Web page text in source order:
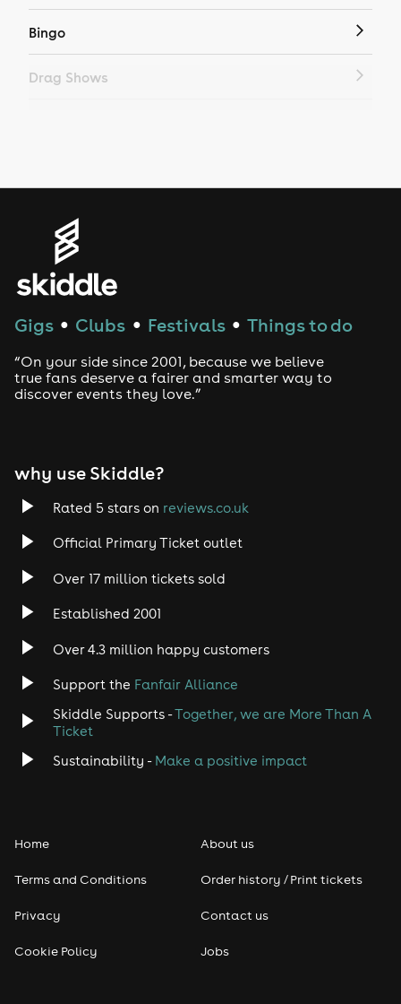
Bingo
Drag Shows
House
Drum and Bass
Tech House
Rock
Heavy Metal
Disco
Classical
Pop
Gigs ● Clubs ● Festivals ● Things to do
“On your side since 2001, because we believe
true fans deserve a fairer and smarter way to
discover events they love.”
why use Skiddle?
Rated 5 stars on reviews.co.uk
Official Primary Ticket outlet
Over 17 million tickets sold
Established 2001
Over 4.3 million happy customers
Support the Fanfair Alliance
Skiddle Supports -Together, we are More Than A
Ticket
Sustainability - Make a positive impact
Home
Terms and Conditions
Privacy
Cookie Policy
About us
Order history / Print tickets
Contact us
Jobs